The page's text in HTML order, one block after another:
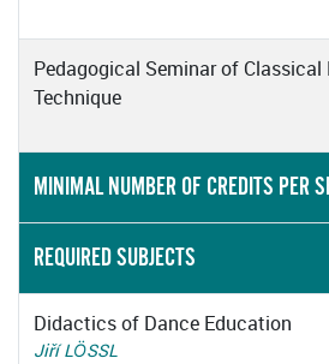
Pedagogical Seminar of Classical
Technique
MINIMAL NUMBER OF CREDITS PER
REQUIRED SUBJECTS
Didactics of Dance Education
Jiří LÖSSL